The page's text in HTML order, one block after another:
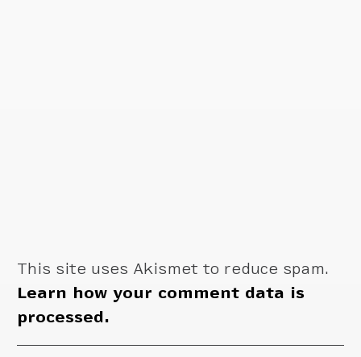
This site uses Akismet to reduce spam.
Learn how your comment data is
processed.